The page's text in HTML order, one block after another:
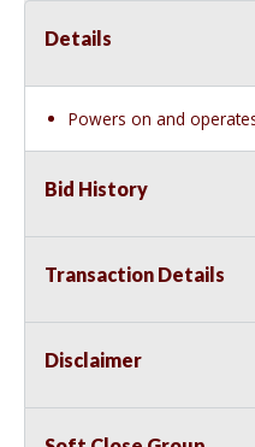
Details
Powers on and
Bid History
Transaction Details
Disclaimer